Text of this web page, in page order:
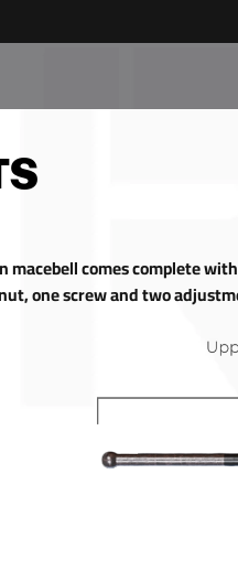
comes complete
one screw and two